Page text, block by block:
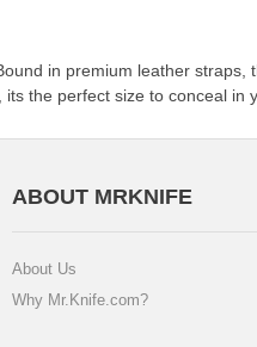
in premium leather
the perfect size to conceal in
ABOUT MRKNIFE
About Us
Why Mr.Knife.com?